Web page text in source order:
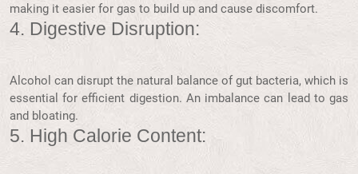
making it easier for gas to build up and cause discomfort.
4. Digestive Disruption:
Alcohol can disrupt the natural balance of gut bacteria, which is
essential for efficient digestion. An imbalance can lead to gas
and bloating.
5. High Calorie Content: